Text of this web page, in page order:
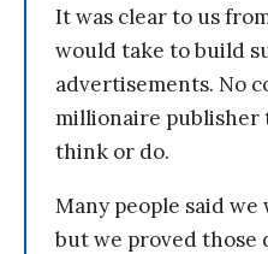
It was clear to us
would take to build
advertisements. No
millionaire publisher
think or do.
Many people said we
but we proved those